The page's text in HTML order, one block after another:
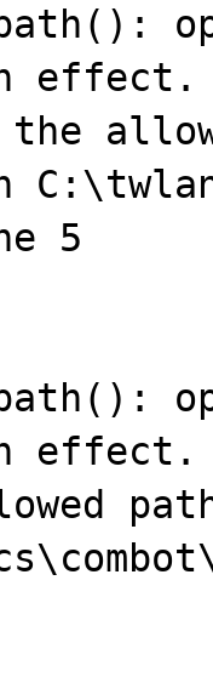
effect.
5
effect.